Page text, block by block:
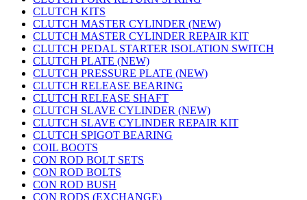
CLUTCH KITS
CLUTCH MASTER CYLINDER (NEW)
CLUTCH MASTER CYLINDER REPAIR KIT
CLUTCH PEDAL STARTER ISOLATION SWITCH
CLUTCH PLATE (NEW)
CLUTCH PRESSURE PLATE (NEW)
CLUTCH RELEASE BEARING
CLUTCH RELEASE SHAFT
CLUTCH SLAVE CYLINDER (NEW)
CLUTCH SLAVE CYLINDER REPAIR KIT
CLUTCH SPIGOT BEARING
COIL BOOTS
CON ROD BOLT SETS
CON ROD BOLTS
CON ROD BUSH
CON RODS (EXCHANGE)